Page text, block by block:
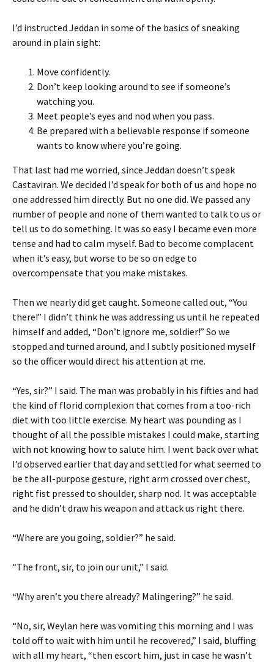
I’d instructed Jeddan in some of the basics of sneaking
around in plain sight:
Move confidently.
Don’t keep looking around to see if someone’s
watching you.
Meet people’s eyes and nod when you pass.
Be prepared with a believable response if someone
wants to know where you’re going.
That last had me worried, since Jeddan doesn’t speak
Castaviran. We decided I’d speak for both of us and hope no
one addressed him directly. But no one did. We passed any
number of people and none of them wanted to talk to us or
tell us to do something. It was so easy I became even more
tense and had to calm myself. Bad to become complacent
when it’s easy, but worse to be so on edge to
overcompensate that you make mistakes.
Then we nearly did get caught. Someone called out, “You
there!” I didn’t think he was addressing us until he repeated
himself and added, “Don’t ignore me, soldier!” So we
stopped and turned around, and I subtly positioned myself
so the officer would direct his attention at me.
“Yes, sir?” I said. The man was probably in his fifties and had
the kind of florid complexion that comes from a too-rich
diet with too little exercise. My heart was pounding as I
thought of all the possible mistakes I could make, starting
with not knowing how to salute him. I went back over what
I’d observed earlier that day and settled for what seemed to
be the all-purpose gesture, right arm crossed over chest,
right fist pressed to shoulder, sharp nod. It was acceptable
and he didn’t draw his weapon and attack us right there.
“Where are you going, soldier?” he said.
“The front, sir, to join our unit,” I said.
“Why aren’t you there already? Malingering?” he said.
“No, sir, Weylan here was vomiting this morning and I was
told off to wait with him until he recovered,” I said, bluffing
with all my heart, “then escort him, just in case he wasn’t